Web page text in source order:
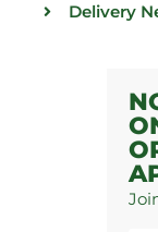
Delivery